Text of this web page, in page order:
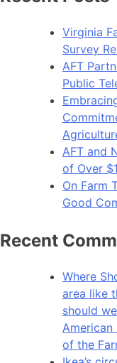
Virginia
Survey
AFT
Public
AFT and
of Over
On Farm
Good
Recent
Where
area like
should
American
of the